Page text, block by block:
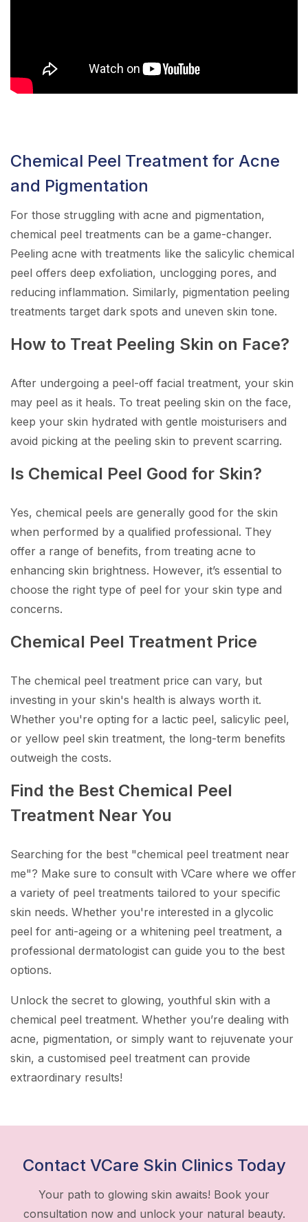
Chemical Peel Treatment for Acne
and Pigmentation
For those struggling with acne and pigmentation,
chemical peel treatments can be a game-changer.
Peeling acne with treatments like the salicylic chemical
peel offers deep exfoliation, unclogging pores, and
reducing inflammation. Similarly, pigmentation peeling
treatments target dark spots and uneven skin tone.
How to Treat Peeling Skin on Face?
After undergoing a peel-off facial treatment, your skin
may peel as it heals. To treat peeling skin on the face,
keep your skin hydrated with gentle moisturisers and
avoid picking at the peeling skin to prevent scarring.
Is Chemical Peel Good for Skin?
Yes, chemical peels are generally good for the skin
when performed by a qualified professional. They
offer a range of benefits, from treating acne to
enhancing skin brightness. However, it’s essential to
choose the right type of peel for your skin type and
concerns.
Chemical Peel Treatment Price
The chemical peel treatment price can vary, but
investing in your skin's health is always worth it.
Whether you're opting for a lactic peel, salicylic peel,
or yellow peel skin treatment, the long-term benefits
outweigh the costs.
Find the Best Chemical Peel
Treatment Near You
Searching for the best "chemical peel treatment near
me"? Make sure to consult with VCare where we offer
a variety of peel treatments tailored to your specific
skin needs. Whether you're interested in a glycolic
peel for anti-ageing or a whitening peel treatment, a
professional dermatologist can guide you to the best
options.
Unlock the secret to glowing, youthful skin with a
chemical peel treatment. Whether you’re dealing with
acne, pigmentation, or simply want to rejuvenate your
skin, a customised peel treatment can provide
extraordinary results!
Contact VCare Skin Clinics Today
Your path to glowing skin awaits! Book your
consultation now and unlock your natural beauty.